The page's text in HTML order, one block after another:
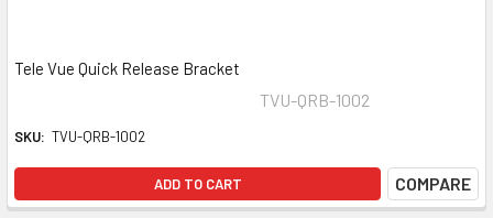
Tele Vue Quick Release Bracket
TVU-QRB-1002
SKU: TVU-QRB-1002
ADD TO CART COMPARE